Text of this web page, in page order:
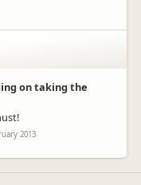
on taking the
2013